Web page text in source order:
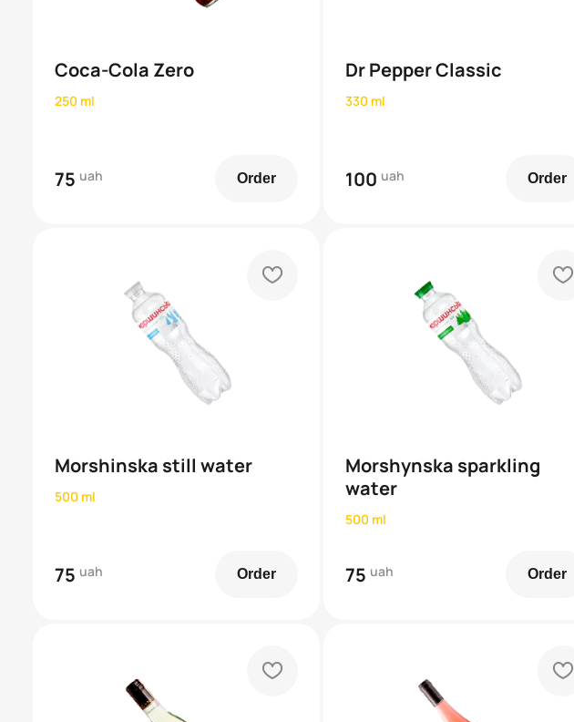
Coca-Cola Zero
250 ml
75 uah Order
Dr Pepper Classic
330 ml
100 uah Order
heart
Morshinska still water
500 ml
75 uah Order
heart
Morshynska sparkling
water
500 ml
75 uah Order
heart heart